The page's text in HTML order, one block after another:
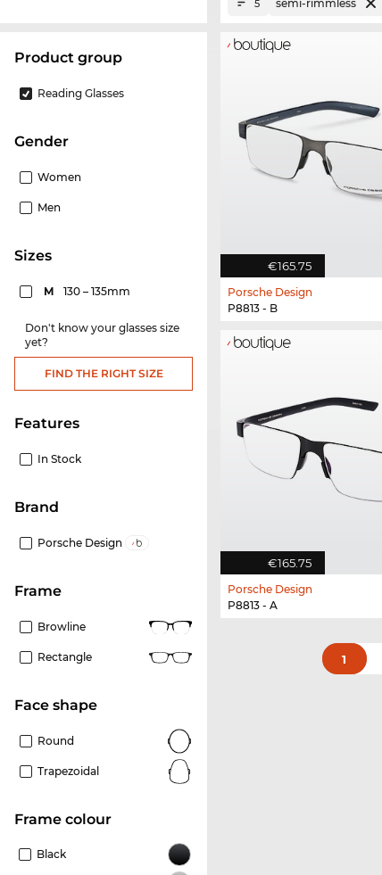
product group
Reading Glasses
Gender
Women
Men
sizes
M 130 – 135mm
Don't know your glasses size
yet?
FIND THE RIGHT SIZE
Features
In Stock
Brand
Porsche Design
frame
Browline
Rectangle
Face shape
Round
Trapezoidal
frame colour
Black
5 semi-rimmless
€165.75
Porsche Design
P8813 - B
€165.75
Porsche Design
P8813 - A
1